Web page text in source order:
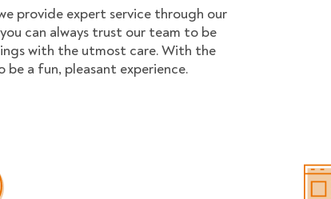
provide expert service through our
can always trust our team to be
with the utmost care. With the
be a fun, pleasant experience.
Pricing